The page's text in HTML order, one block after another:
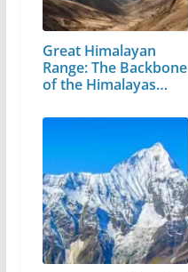
Great Himalayan
Range: The Backbone
of the Himalayas…